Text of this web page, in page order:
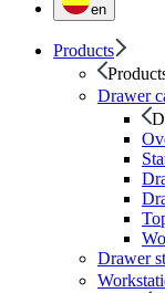
en
Products
Drawer
Drawer